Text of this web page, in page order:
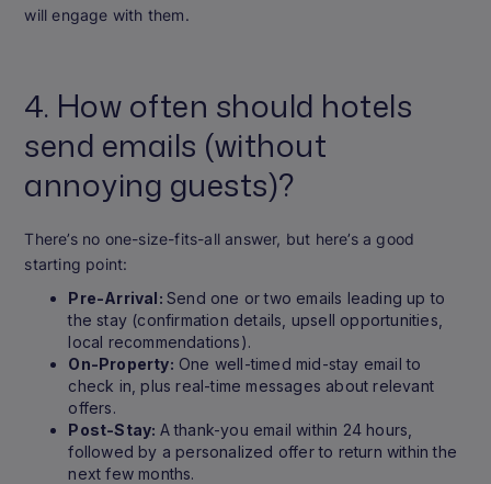
will engage with them.
4. How often should hotels
send emails (without
annoying guests)?
There’s no one-size-fits-all answer, but here’s a good
starting point:
Pre-Arrival: Send one or two emails leading up to
the stay (confirmation details, upsell opportunities,
local recommendations).
On-Property: One well-timed mid-stay email to
check in, plus real-time messages about relevant
offers.
Post-Stay: A thank-you email within 24 hours,
followed by a personalized offer to return within the
next few months.